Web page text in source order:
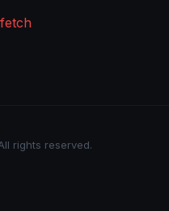
rights reserved.